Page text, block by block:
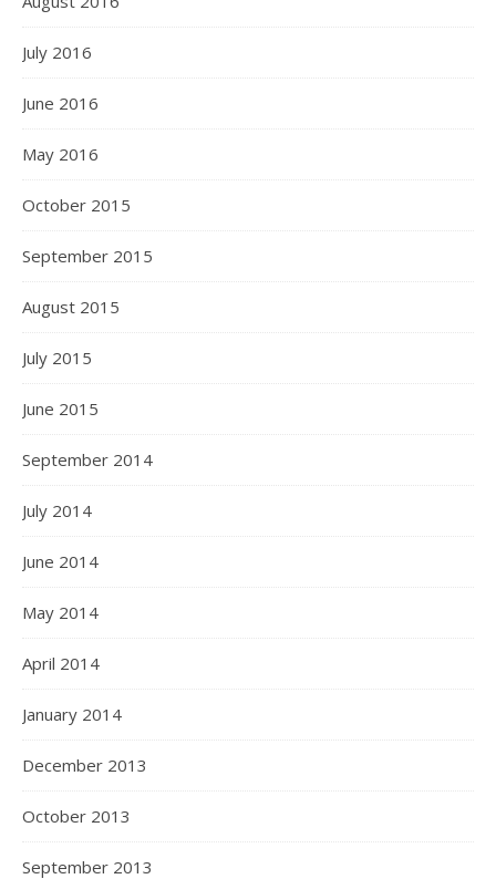
July 2016
June 2016
May 2016
October 2015
September 2015
August 2015
July 2015
June 2015
September 2014
July 2014
June 2014
May 2014
April 2014
January 2014
December 2013
October 2013
September 2013